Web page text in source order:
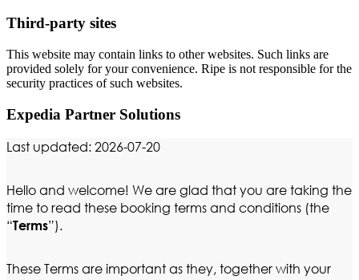
Third-party sites
This website may contain links to other websites. Such links are
provided solely for your convenience. Ripe is not responsible for the
security practices of such websites.
Expedia Partner Solutions